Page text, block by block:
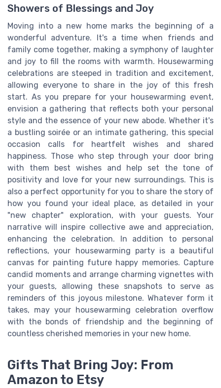
Showers of Blessings and Joy
Moving into a new home marks the beginning of a
wonderful adventure. It's a time when friends and
family come together, making a symphony of laughter
and joy to fill the rooms with warmth. Housewarming
celebrations are steeped in tradition and excitement,
allowing everyone to share in the joy of this fresh
start. As you prepare for your housewarming event,
envision a gathering that reflects both your personal
style and the essence of your new abode. Whether it's
a bustling soirée or an intimate gathering, this special
occasion calls for heartfelt wishes and shared
happiness. Those who step through your door bring
with them best wishes and help set the tone of
positivity and love for your new surroundings. This is
also a perfect opportunity for you to share the story of
how you found your ideal place, as detailed in your
"new chapter" exploration, with your guests. Your
narrative will inspire collective awe and appreciation,
enhancing the celebration. In addition to personal
reflections, your housewarming party is a beautiful
canvas for painting future happy memories. Capture
candid moments and arrange charming vignettes with
your guests, allowing these snapshots to serve as
reminders of this joyous milestone. Whatever form it
takes, may your housewarming celebration overflow
with the bonds of friendship and the beginning of
countless cherished memories in your new home.
Gifts That Bring Joy: From
Amazon to Etsy